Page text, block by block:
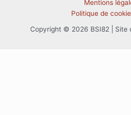
Mentions
Politique de
Copyright © 2026 BSI82 | Site